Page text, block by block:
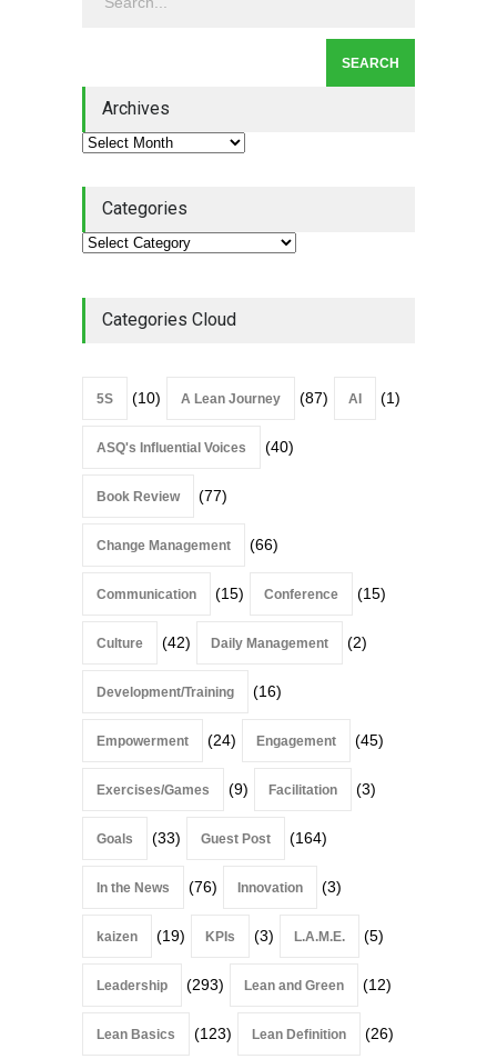
Lean Roundup #206 – July
Archives
Categories
Categories Cloud
5S (10) A Lean Journey (87) AI (1)
ASQ's Influential Voices (40)
Book Review (77)
Change Management (66)
Communication (15) Conference (15)
Culture (42) Daily Management (2)
Development/Training (16)
Empowerment (24) Engagement (45)
Exercises/Games (9) Facilitation (3)
Goals (33) Guest Post (164)
In the News (76) Innovation (3)
kaizen (19) KPIs (3) L.A.M.E. (5)
Leadership (293) Lean and Green (12)
Lean Basics (123) Lean Definition (26)